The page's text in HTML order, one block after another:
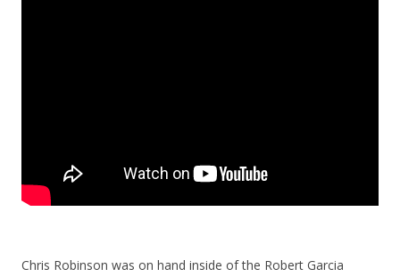
Chris Robinson was on hand inside of the Robert Garcia